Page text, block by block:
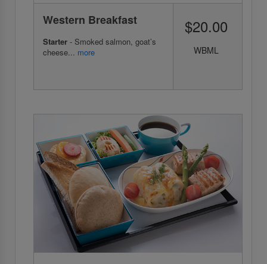
Western Breakfast
Starter - Smoked salmon, goat’s
cheese... more
$20.00
WBML